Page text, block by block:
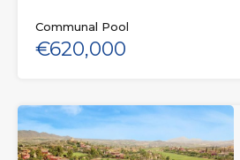
Communal Pool
€620,000